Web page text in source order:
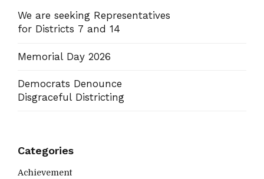
We are seeking Representatives
for Districts 7 and 14
Memorial Day 2026
Democrats Denounce
Disgraceful Districting
Categories
Achievement